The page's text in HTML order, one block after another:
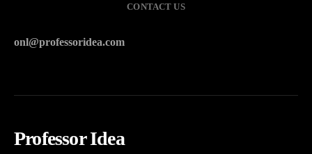
CONTACT US
onl@professoridea.com
Professor Idea